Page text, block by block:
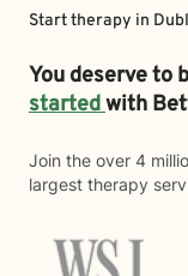
Start therapy in
You deserve to
startedwith
Join the over 4
largest therapy